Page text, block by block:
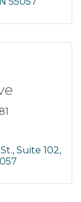
Suite 102